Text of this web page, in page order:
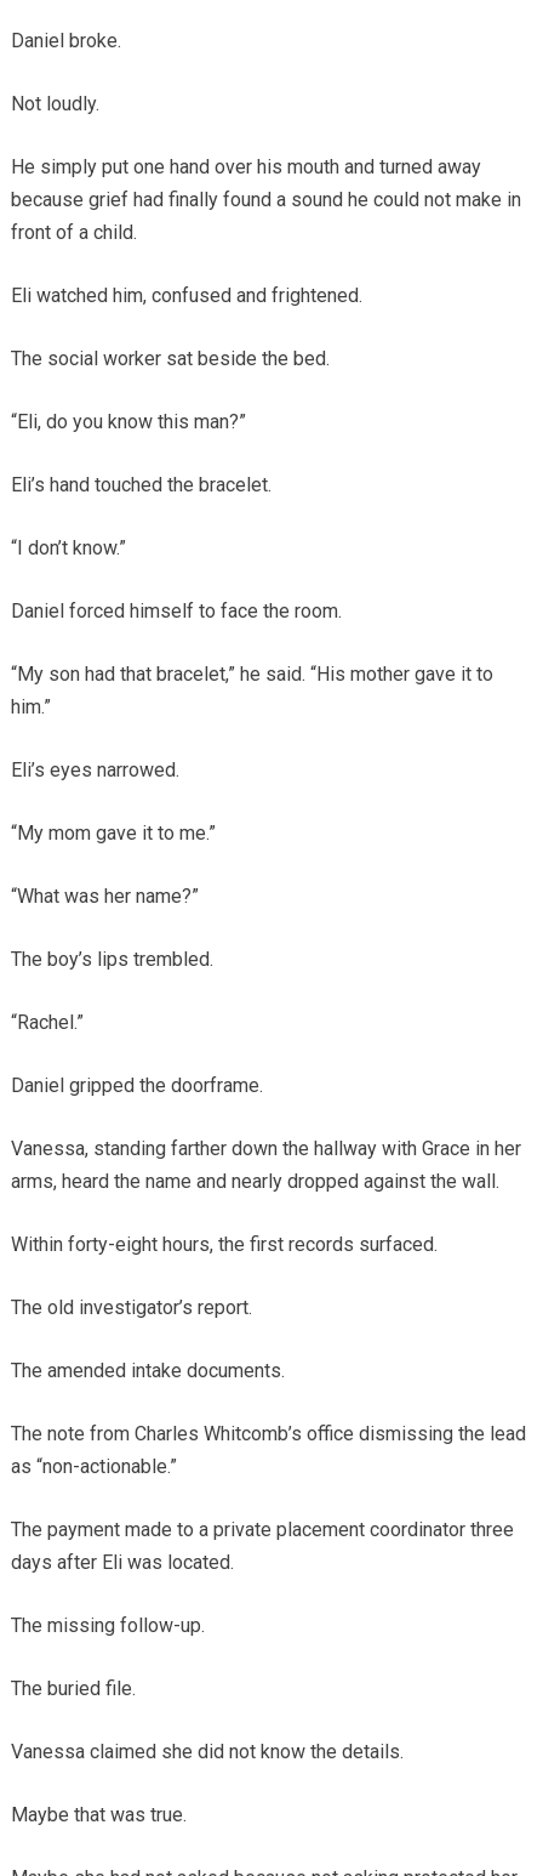
Daniel broke.
Not loudly.
He simply put one hand over his mouth and turned away
because grief had finally found a sound he could not make in
front of a child.
Eli watched him, confused and frightened.
The social worker sat beside the bed.
“Eli, do you know this man?”
Eli’s hand touched the bracelet.
“I don’t know.”
Daniel forced himself to face the room.
“My son had that bracelet,” he said. “His mother gave it to
him.”
Eli’s eyes narrowed.
“My mom gave it to me.”
“What was her name?”
The boy’s lips trembled.
“Rachel.”
Daniel gripped the doorframe.
Vanessa, standing farther down the hallway with Grace in her
arms, heard the name and nearly dropped against the wall.
Within forty-eight hours, the first records surfaced.
The old investigator’s report.
The amended intake documents.
The note from Charles Whitcomb’s office dismissing the lead
as “non-actionable.”
The payment made to a private placement coordinator three
days after Eli was located.
The missing follow-up.
The buried file.
Vanessa claimed she did not know the details.
Maybe that was true.